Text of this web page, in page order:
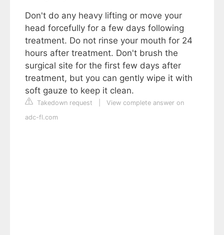
Don't do any heavy lifting or move your
head forcefully for a few days following
treatment. Do not rinse your mouth for 24
hours after treatment. Don't brush the
surgical site for the first few days after
treatment, but you can gently wipe it with
soft gauze to keep it clean.
Takedown request
View complete answer on
adc-fl.com